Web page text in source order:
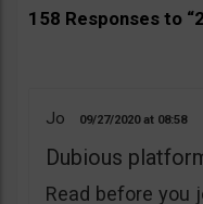
158 Responses to
Jo 09/27/2020 08:58
Dubious
Read before you